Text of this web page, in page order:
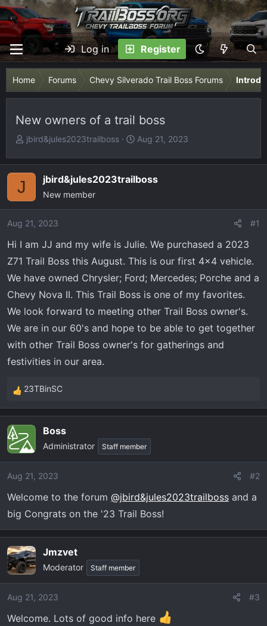
Log in Register
Home Forums Chevy Silverado Trail Boss Forums
New owners of a trail boss
T
r
d
a
r
e
r
jbird&jules2023trailboss
S
a
r
e
Aug 21, 2023
J jbird&jules2023trailboss
New member
Aug 21, 2023 #1
Hi I am JJ and my wife is Julie. We purchased a 2023
Z71 Trail Boss this August. This is our first 4x4 vehicle.
We have owned Chrysler; Ford; Mercedes; Porche and a
Chevy Nova II. This Trail Boss is one of my favorites.
We look forward to meeting other Trail Boss owner's.
We are in our 60's and hope to be able to get together
with other Trail Boss owner's for gatherings and
festivities in our area.
R
e
c
t
i
o
s
:
23TBinSC
Boss
Administrator Staff member
Aug 21, 2023 #2
Welcome to the forum @jbird&jules2023trailboss and a
big Congrats on the '23 Trail Boss!
Jmzvet
Moderator Staff member
Aug 21, 2023 #3
Welcome. Lots of good info here